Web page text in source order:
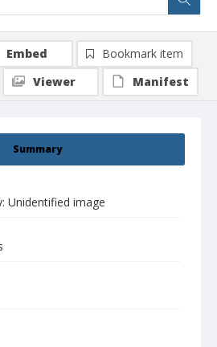
Summary
Unidentified image
Embed
Bookmark item
Viewer
Manifest